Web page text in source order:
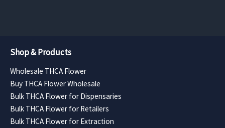
Shop & Products
Wholesale THCA Flower
Buy THCA Flower Wholesale
Bulk THCA Flower for Dispensaries
Bulk THCA Flower for Retailers
Bulk THCA Flower for Extraction